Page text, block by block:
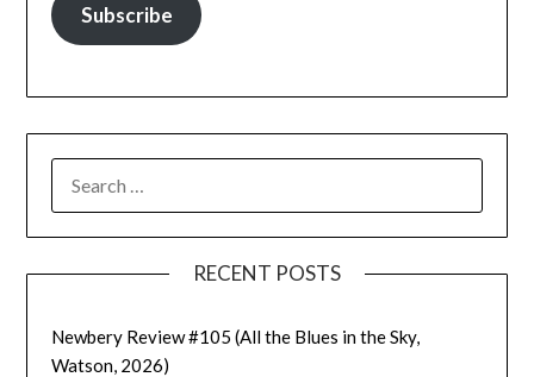
Subscribe
FOR:
RECENT POSTS
Newbery Review #105 (All the Blues in the Sky,
Watson, 2026)